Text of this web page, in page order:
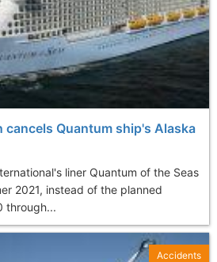
cancels Quantum ship's Alaska
liner Quantum of the Seas
2021, instead of the planned
through...
Accidents